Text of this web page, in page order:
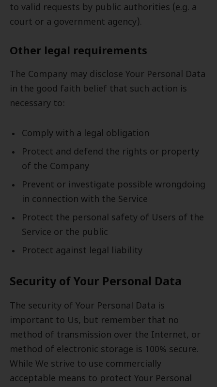
to valid requests by public authorities (e.g. a
court or a government agency).
Other legal requirements
The Company may disclose Your Personal Data
in the good faith belief that such action is
necessary to:
Comply with a legal obligation
Protect and defend the rights or property
of the Company
Prevent or investigate possible wrongdoing
in connection with the Service
Protect the personal safety of Users of the
Service or the public
Protect against legal liability
Security of Your Personal Data
The security of Your Personal Data is
important to Us, but remember that no
method of transmission over the Internet, or
method of electronic storage is 100% secure.
While We strive to use commercially
acceptable means to protect Your Personal